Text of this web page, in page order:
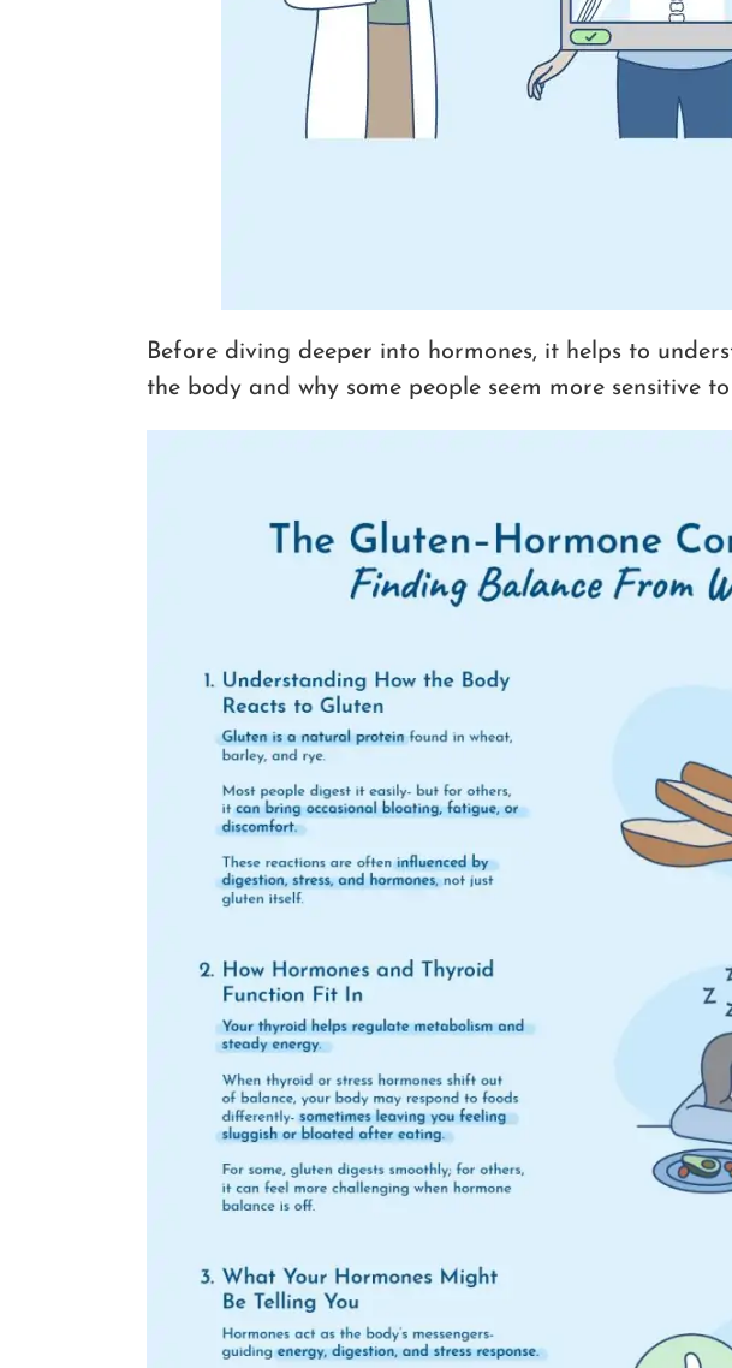
Before diving deeper into hormones, it helps to
the body and why some people seem more sensitive